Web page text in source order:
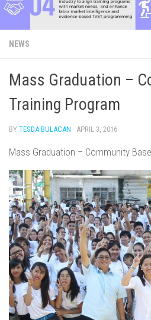
NEWS
Mass Graduation –
Training Program
BY TESDA BULACAN · APRIL 3, 2016
Mass Graduation – Community